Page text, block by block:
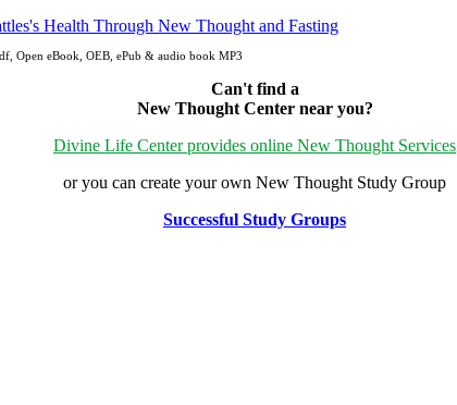
Open eBook, OEB, ePub & audio book MP3
Can't find a
New Thought Center near you?
Divine Life Center provides online New Thought Services
or you can create your own New Thought Study Group
Successful Study Groups